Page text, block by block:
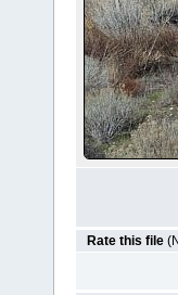
Rate this file